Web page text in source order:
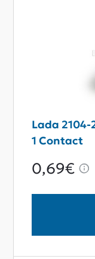
Lada 2104-
1 Contact
0,69€